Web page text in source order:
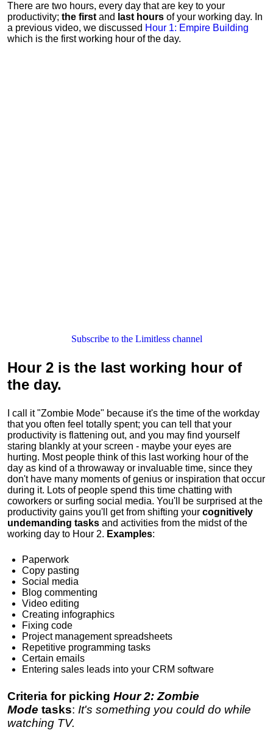
There are two hours, every day that are key to your
productivity; the first and last hours of your working day. In
a previous video, we discussed Hour 1: Empire Building
which is the first working hour of the day.
Subscribe to the Limitless channel
Hour 2 is the last working hour of
the day.
I call it "Zombie Mode" because it's the time of the workday
that you often feel totally spent; you can tell that your
productivity is flattening out, and you may find yourself
staring blankly at your screen - maybe your eyes are
hurting. Most people think of this last working hour of the
day as kind of a throwaway or invaluable time, since they
don't have many moments of genius or inspiration that occur
during it. Lots of people spend this time chatting with
coworkers or surfing social media. You'll be surprised at the
productivity gains you'll get from shifting your cognitively
undemanding tasks and activities from the midst of the
working day to Hour 2. Examples:
Paperwork
Copy pasting
Social media
Blog commenting
Video editing
Creating infographics
Fixing code
Project management spreadsheets
Repetitive programming tasks
Certain emails
Entering sales leads into your CRM software
Criteria for picking Hour 2: Zombie
Mode tasks: It's something you could do while
watching TV.